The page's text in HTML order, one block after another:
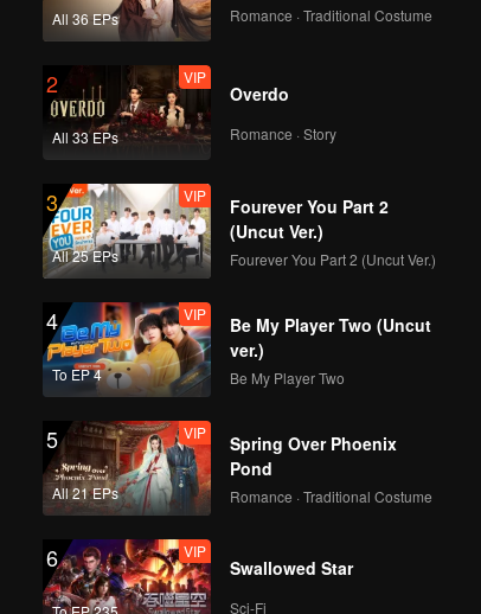
All 36 EPs Romance · Traditional Costume
2
All 33 EPs
VIP
Overdo
Romance · Story
3
All 25 EPs
VIP
Fourever You Part 2
(Uncut Ver.)
Fourever You Part 2 (Uncut Ver.)
4
To EP 4
VIP
Be My Player Two (Uncut
ver.)
Be My Player Two
5
All 21 EPs
VIP
Spring Over Phoenix
Pond
Romance · Traditional Costume
6 VIP
Swallowed Star
Sci-Fi